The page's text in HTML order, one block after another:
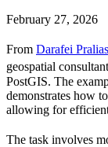
February 27, 2026
From Darafei
geospatial
PostGIS. The
demonstrates how
allowing for
The task involves